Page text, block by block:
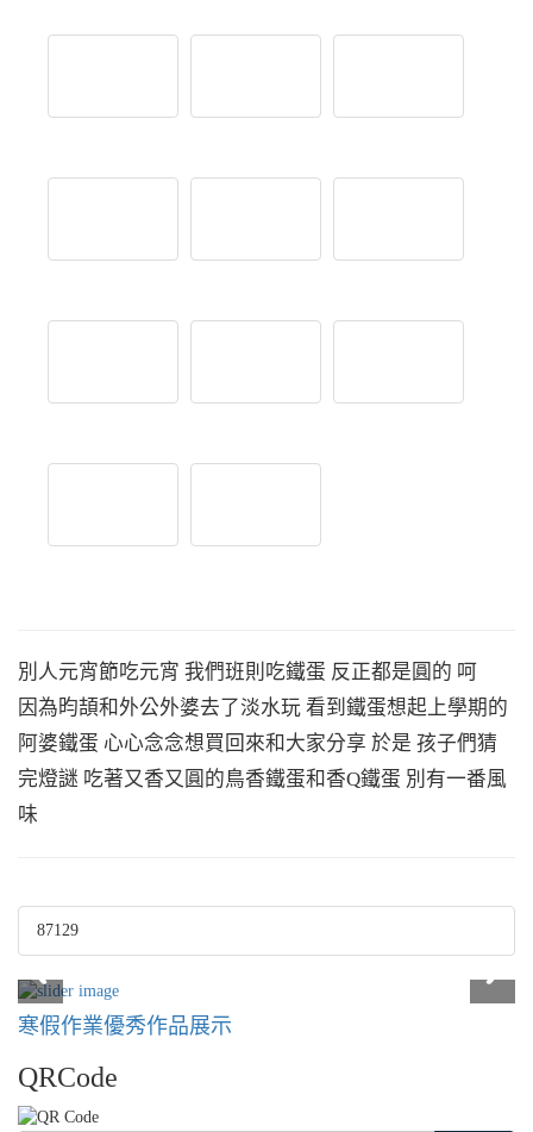
別人元宵節吃元宵 我們班則吃鐵蛋 反正都是圓的 呵
因為昀頡和外公外婆去了淡水玩 看到鐵蛋想起上學期的
阿婆鐵蛋 心心念念想買回來和大家分享 於是 孩子們猜
完燈謎 吃著又香又圓的鳥香鐵蛋和香Q鐵蛋 別有一番風
味
87129
寒假作業優秀作品展示
QRCode